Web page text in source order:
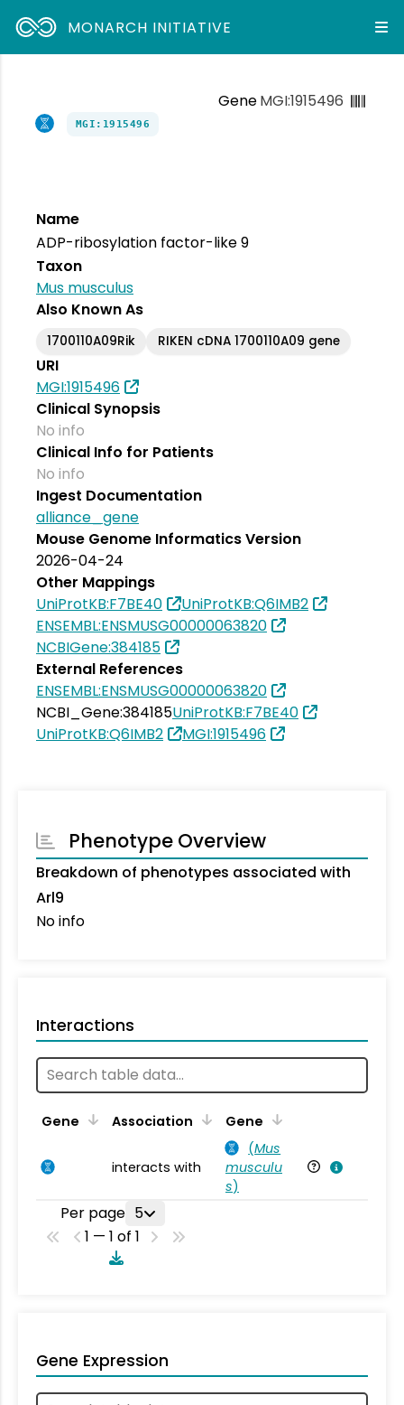
MONARCH INITIATIVE
GeneMGI:1915496
MGI:1915496
Name
ADP-ribosylation factor-like 9
Taxon
Mus musculus
Also Known As
1700110A09Rik RIKEN cDNA 1700110A09 gene
URI
MGI:1915496
Clinical Synopsis
No info
Clinical Info for Patients
No info
Ingest Documentation
alliance_gene
Mouse Genome Informatics Version
2026-04-24
Other Mappings
UniProtKB:F7BE40
UniProtKB:Q6IMB2
ENSEMBL:ENSMUSG00000063820
NCBIGene:384185
External References
ENSEMBL:ENSMUSG00000063820
NCBI_Gene:384185UniProtKB:F7BE40
UniProtKB:Q6IMB2
MGI:1915496
Phenotype Overview
Breakdown of phenotypes associated with
Arl9
No info
Interactions
Gene Association Gene
interacts with
(Mus
musculu
s)
Per page 5
1 — 1 of 1
Gene Expression